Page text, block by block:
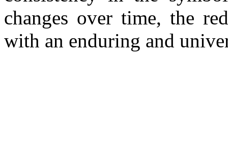
changes over time, the
with an enduring and